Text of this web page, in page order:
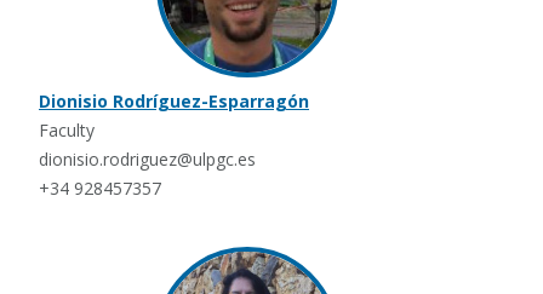
Dionisio Rodríguez-Esparragón
Faculty
dionisio.rodriguez@ulpgc.es
+34 928457357